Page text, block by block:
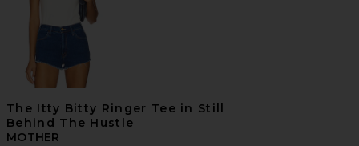
The Itty Bitty Ringer Tee in Still
Behind The Hustle
MOTHER